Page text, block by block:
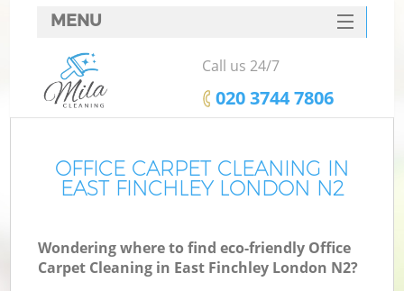
OFFICE CARPET CLEANING IN
EAST FINCHLEY LONDON N2
Wondering where to find eco-friendly Office
Carpet Cleaning in East Finchley London N2?
MENU
SERVICES
HOME
FAQ
CONTACTS
Call us 24/7
‎020 3744 7806